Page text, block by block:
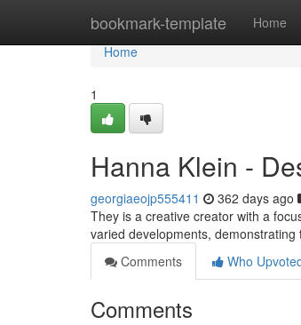
bookmark-template Home
Home
Home
1
Hanna Klein -
georgiaeojp555411 362 days ago
They is a creative creator with a
varied developments,
Comments
Who
Comments